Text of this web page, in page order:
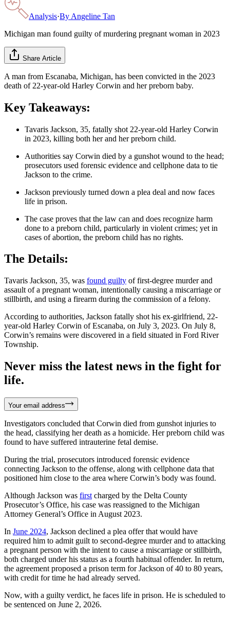
Analysis·By Angeline Tan
Michigan man found guilty of murdering pregnant woman in 2023
Share Article
A man from Escanaba, Michigan, has been convicted in the 2023
death of 22-year-old Harley Corwin and her preborn baby.
Key Takeaways:
Tavaris Jackson, 35, fatally shot 22-year-old Harley Corwin
in 2023, killing both her and her preborn child.
Authorities say Corwin died by a gunshot wound to the head;
prosecutors used forensic evidence and cellphone data to tie
Jackson to the crime.
Jackson previously turned down a plea deal and now faces
life in prison.
The case proves that the law can and does recognize harm
done to a preborn child, particularly in violent crimes; yet in
cases of abortion, the preborn child has no rights.
The Details:
Tavaris Jackson, 35, was found guilty of first-degree murder and
assault of a pregnant woman, intentionally causing a miscarriage or
stillbirth, and using a firearm during the commission of a felony.
According to authorities, Jackson fatally shot his ex-girlfriend, 22-
year-old Harley Corwin of Escanaba, on July 3, 2023. On July 8,
Corwin’s remains were discovered in a field situated in Ford River
Township.
Never miss the latest news in the fight for
life.
Your email address
Investigators concluded that Corwin died from gunshot injuries to
the head, classifying her death as a homicide. Her preborn child was
found to have suffered intrauterine fetal demise.
During the trial, prosecutors introduced forensic evidence
connecting Jackson to the offense, along with cellphone data that
positioned him close to the area where Corwin’s body was found.
Although Jackson was first charged by the Delta County
Prosecutor’s Office, his case was reassigned to the Michigan
Attorney General’s Office in August 2023.
In June 2024, Jackson declined a plea offer that would have
required him to admit guilt to second-degree murder and to attacking
a pregnant person with the intent to cause a miscarriage or stillbirth,
both charged under his status as a fourth habitual offender. In return,
the agreement proposed a prison term for Jackson of 40 to 80 years,
with credit for time he had already served.
Now, with a guilty verdict, he faces life in prison. He is scheduled to
be sentenced on June 2, 2026.